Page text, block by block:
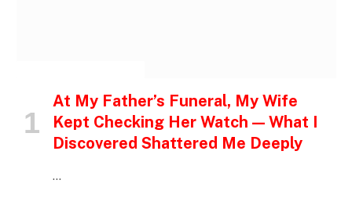
At My Father’s Funeral, My Wife
Kept Checking Her Watch — What I
Discovered Shattered Me Deeply
…